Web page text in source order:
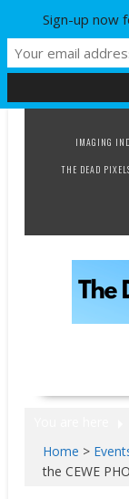
IMAGING
THE DEAD
Home >
the CEWE
Sign-up now